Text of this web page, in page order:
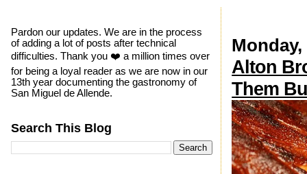
Monday,
Alton
Them
Pardon our updates. We are in the process
of adding a lot of posts after technical
difficulties. Thank you ❤️ a million times over
for being a loyal reader as we are now in our
13th year documenting the gastronomy of
San Miguel de Allende.
Search This Blog